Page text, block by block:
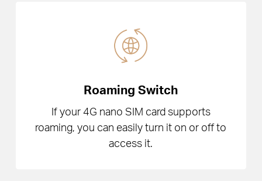
Roaming Switch
If your 4G nano SIM card supports
roaming, you can easily turn it on or off to
access it.